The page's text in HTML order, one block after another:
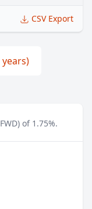
CSV Export
of 1.75%.